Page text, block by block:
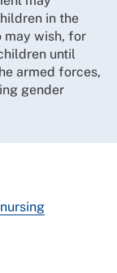
in the
may wish, for
until
armed forces,
gender